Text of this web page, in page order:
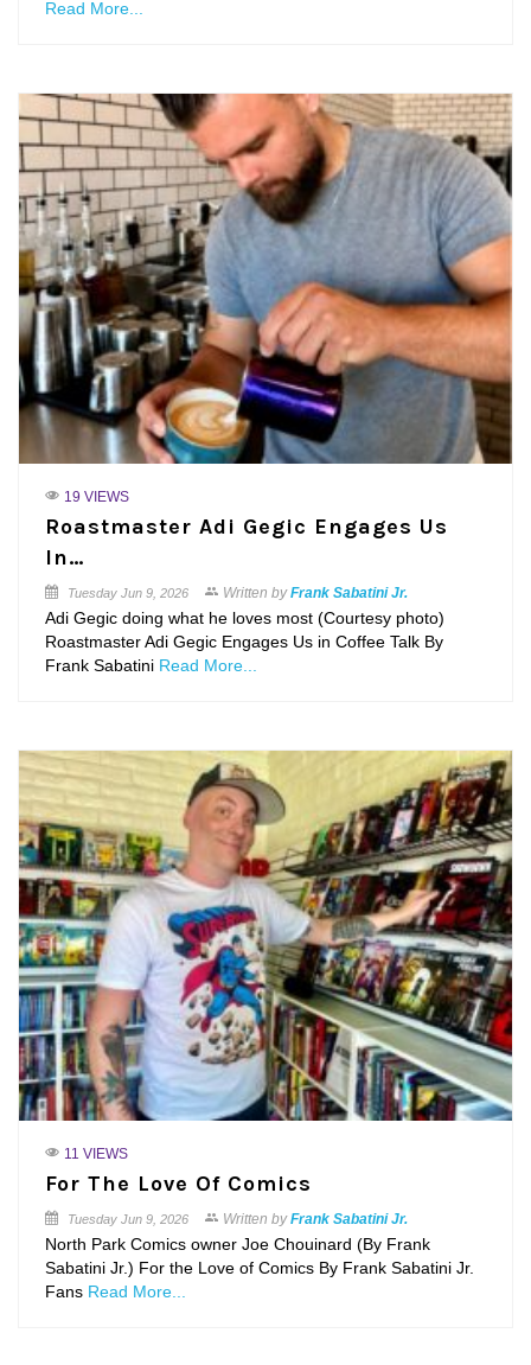
Read More...
19 VIEWS
Roastmaster Adi Gegic Engages Us
In…
Tuesday Jun 9, 2026 Written byFrank Sabatini Jr.
Adi Gegic doing what he loves most (Courtesy photo)
Roastmaster Adi Gegic Engages Us in Coffee Talk By
Frank Sabatini Read More...
11 VIEWS
For The Love Of Comics
Tuesday Jun 9, 2026 Written byFrank Sabatini Jr.
North Park Comics owner Joe Chouinard (By Frank
Sabatini Jr.) For the Love of Comics By Frank Sabatini Jr.
Fans Read More...